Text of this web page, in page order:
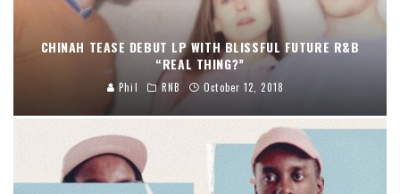
CHINAH TEASE DEBUT LP WITH BLISSFUL FUTURE R&B
“REAL THING?”
Phil RNB October 12, 2018